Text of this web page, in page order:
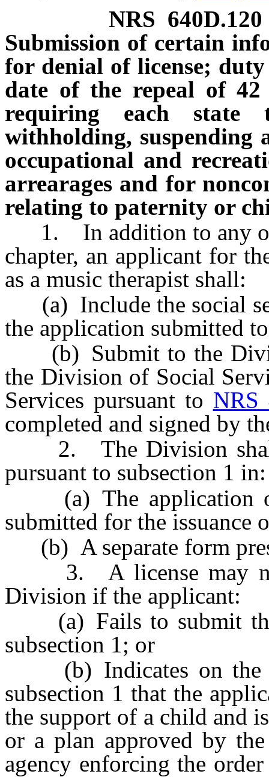
NRS 640D.120
Submission of certain
for denial of license;
date of the repeal of
requiring each state
withholding, suspending
occupational and
arrearages and for
relating to paternity or
1. In addition to any
chapter, an applicant for
as a music therapist shall:
(a) Include the social
the application submitted
(b) Submit to the
the Division of Social
Services pursuant to NRS
completed and signed by
2. The Division shall
pursuant to subsection 1 in:
(a) The application or
submitted for the issuance
(b) A separate form
3. A license may not
Division if the applicant:
(a) Fails to submit the
subsection 1; or
(b) Indicates on the
subsection 1 that the
the support of a child and
or a plan approved by
agency enforcing the